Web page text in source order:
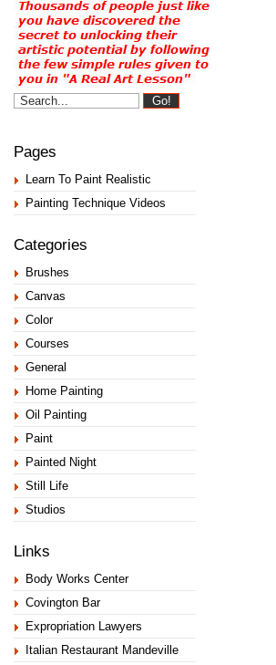
Pages
Learn To Paint Realistic
Painting Technique Videos
Categories
Brushes
Canvas
Color
Courses
General
Home Painting
Oil Painting
Paint
Painted Night
Still Life
Studios
Links
Body Works Center
Covington Bar
Expropriation Lawyers
Italian Restaurant Mandeville